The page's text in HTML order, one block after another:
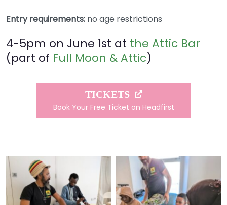
Entry requirements: no age restrictions
4-5pm on June 1st at the Attic Bar
(part of Full Moon & Attic)
TICKETS
Book Your Free Ticket on Headfirst